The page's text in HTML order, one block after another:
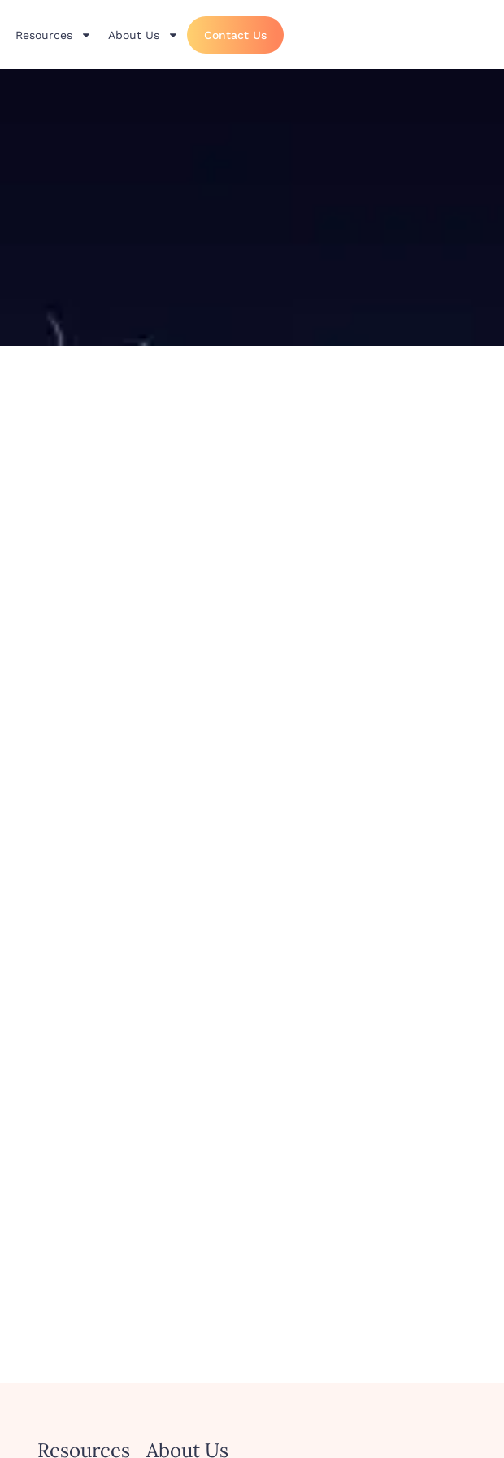
Resources About Us Contact Us
Resources About Us